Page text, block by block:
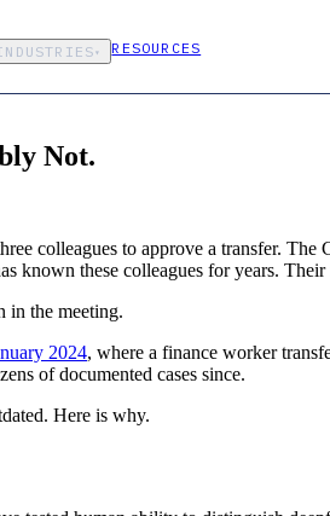
▾ RESOURCES
Not.
colleagues to approve a transfer.
known these colleagues for years.
in the meeting.
2024, where a finance worker
of documented cases since.
Here is why.